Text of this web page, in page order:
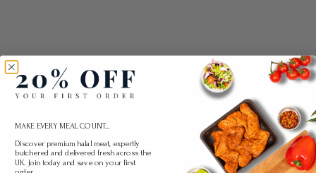
MAKE EVERY MEAL COUNT...
Discover premium halal meat, expertly
butchered and delivered fresh across the
UK. Join today and save on your first